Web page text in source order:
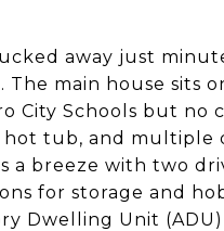
away just
main house sits
City Schools but no
tub, and multiple
breeze with two
for storage and
Dwelling Unit